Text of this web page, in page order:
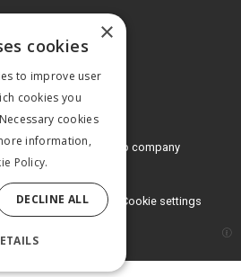
Ltd, aMark Allen Group company
Policy
conditions Cookie settings
×
cookies
to improve user
cookies you
cookies
information,
Policy.
DECLINE ALL